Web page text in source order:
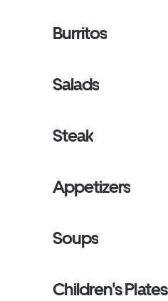
Burritos
Salads
Steak
Appetizers
Soups
Children's Plates